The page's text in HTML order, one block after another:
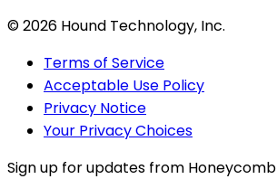
©2026 Hound Technology, Inc.
Terms of Service
Acceptable Use Policy
Privacy Notice
Your Privacy Choices
Sign up for updates from Honeycomb